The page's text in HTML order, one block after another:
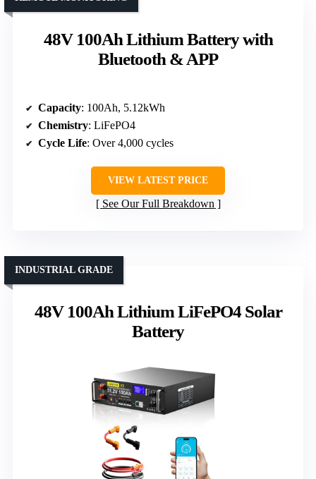
48V 100Ah Lithium Battery with
Bluetooth & APP
Capacity: 100Ah, 5.12kWh
Chemistry: LiFePO4
Cycle Life: Over 4,000 cycles
VIEW LATEST PRICE
See Our Full Breakdown
48V 100Ah Lithium LiFePO4 Solar
Battery
INDUSTRIAL GRADE